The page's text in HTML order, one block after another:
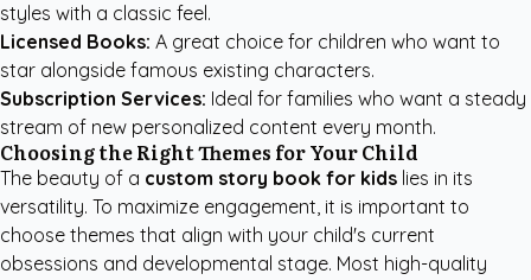
styles with a classic feel.
Licensed Books: A great choice for children who want to
star alongside famous existing characters.
Subscription Services: Ideal for families who want a steady
stream of new personalized content every month.
Choosing the Right Themes for Your Child
The beauty of a custom story book for kids lies in its
versatility. To maximize engagement, it is important to
choose themes that align with your child's current
obsessions and developmental stage. Most high-quality